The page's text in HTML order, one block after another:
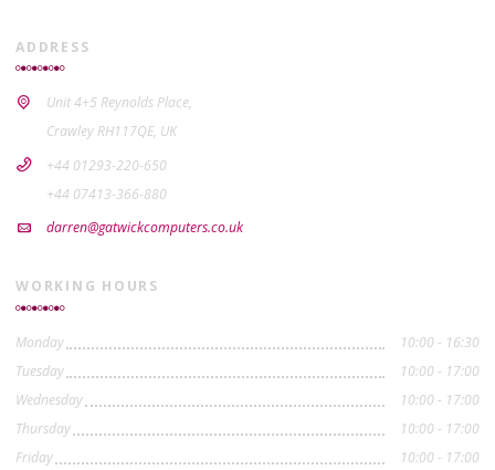
ADDRESS
Unit 4+5 Reynolds Place,
Crawley RH117QE, UK
+44 01293-220-650
+44 07413-366-880
darren@gatwickcomputers.co.uk
WORKING HOURS
Monday
10:00 - 16:30
Tuesday
10:00 - 17:00
Wednesday
10:00 - 17:00
Thursday
10:00 - 17:00
Friday
10:00 - 17:00